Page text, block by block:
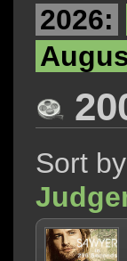
2026:
Sort